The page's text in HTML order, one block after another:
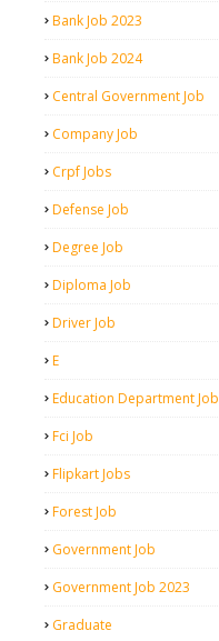
Bank Job 2023
Bank Job 2024
Central Government Job
Company Job
Crpf Jobs
Defense Job
Degree Job
Diploma Job
Driver Job
E
Education Department Job
Fci Job
Flipkart Jobs
Forest Job
Government Job
Government Job 2023
Graduate